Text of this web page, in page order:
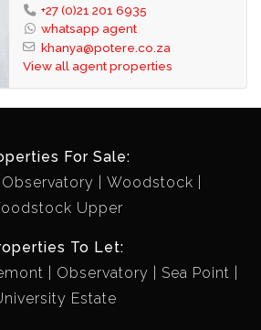
+27 (0)21 201 6935
whatsapp agent
khanya@potere.co.za
View all agent properties
For Sale:
Observatory
Woodstock
Upper
To Let:
Observatory
Sea Point
Estate